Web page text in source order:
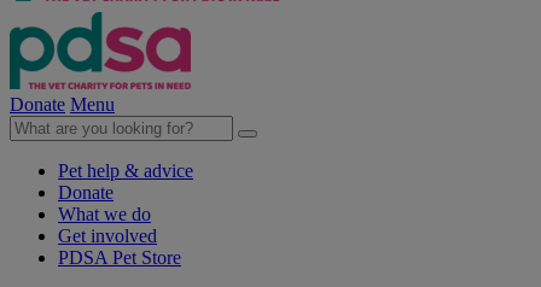
Donate Menu
Pet help & advice
Donate
What we do
Get involved
PDSA Pet Store